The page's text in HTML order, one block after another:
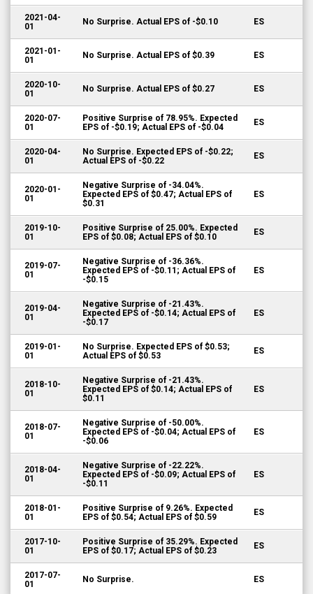
2021-04-
01
No Surprise. Actual EPS of -$0.10 ES
2021-01-
01
No Surprise. Actual EPS of $0.39 ES
2020-10-
01
No Surprise. Actual EPS of $0.27 ES
2020-07-
01
Positive Surprise of 78.95%. Expected
EPS of -$0.19; Actual EPS of -$0.04
ES
2020-04-
01
No Surprise. Expected EPS of -$0.22;
Actual EPS of -$0.22
ES
2020-01-
01
Negative Surprise of -34.04%.
Expected EPS of $0.47; Actual EPS of
$0.31
ES
2019-10-
01
Positive Surprise of 25.00%. Expected
EPS of $0.08; Actual EPS of $0.10
ES
2019-07-
01
Negative Surprise of -36.36%.
Expected EPS of -$0.11; Actual EPS of
-$0.15
ES
2019-04-
01
Negative Surprise of -21.43%.
Expected EPS of -$0.14; Actual EPS of
-$0.17
ES
2019-01-
01
No Surprise. Expected EPS of $0.53;
Actual EPS of $0.53
ES
2018-10-
01
Negative Surprise of -21.43%.
Expected EPS of $0.14; Actual EPS of
$0.11
ES
2018-07-
01
Negative Surprise of -50.00%.
Expected EPS of -$0.04; Actual EPS of
-$0.06
ES
2018-04-
01
Negative Surprise of -22.22%.
Expected EPS of -$0.09; Actual EPS of
-$0.11
ES
2018-01-
01
Positive Surprise of 9.26%. Expected
EPS of $0.54; Actual EPS of $0.59
ES
2017-10-
01
Positive Surprise of 35.29%. Expected
EPS of $0.17; Actual EPS of $0.23
ES
2017-07-
01
No Surprise. ES